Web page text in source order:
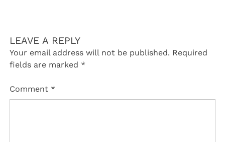
LEAVE A REPLY
Your email address will not be published. Required
fields are marked *
Comment *